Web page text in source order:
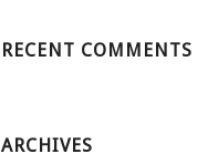
RECENT COMMENTS
ARCHIVES